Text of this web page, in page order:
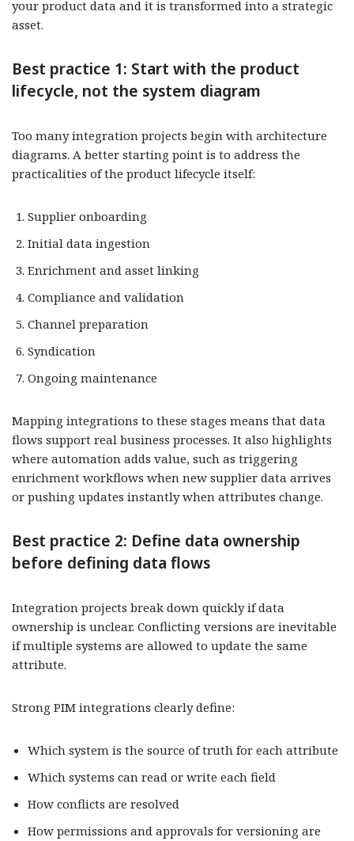
your product data and it is transformed into a strategic
asset.
Best practice 1: Start with the product
lifecycle, not the system diagram
Too many integration projects begin with architecture
diagrams. A better starting point is to address the
practicalities of the product lifecycle itself:
Supplier onboarding
Initial data ingestion
Enrichment and asset linking
Compliance and validation
Channel preparation
Syndication
Ongoing maintenance
Mapping integrations to these stages means that data
flows support real business processes. It also highlights
where automation adds value, such as triggering
enrichment workflows when new supplier data arrives
or pushing updates instantly when attributes change.
Best practice 2: Define data ownership
before defining data flows
Integration projects break down quickly if data
ownership is unclear. Conflicting versions are inevitable
if multiple systems are allowed to update the same
attribute.
Strong PIM integrations clearly define:
Which system is the source of truth for each attribute
Which systems can read or write each field
How conflicts are resolved
How permissions and approvals for versioning are